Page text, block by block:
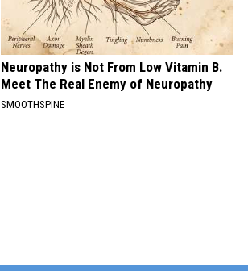
Neuropathy is Not From Low Vitamin B.
Meet The Real Enemy of Neuropathy
SMOOTHSPINE